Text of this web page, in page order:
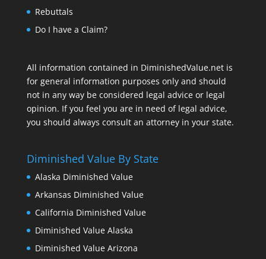
Rebuttals
Do I have a Claim?
All information contained in DiminishedValue.net is
for general information purposes only and should
not in any way be considered legal advice or legal
opinion. If you feel you are in need of legal advice,
you should always consult an attorney in your state.
Diminished Value By State
Alaska Diminished Value
Arkansas Diminished Value
California Diminished Value
Diminished Value Alaska
Diminished Value Arizona